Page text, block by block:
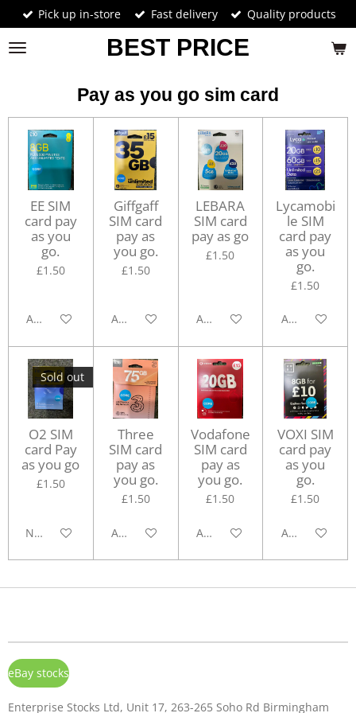
Skip
to
main
BEST PRICE
Pick up in-store Fast delivery Quality products
Pay as you go sim card
EE SIM
card pay
as you
go.
£1.50
Add to cart
Giffgaff
SIM card
pay as
you go.
£1.50
Add to cart
LEBARA
SIM card
pay as go
£1.50
Add to cart
Lycamobi
le SIM
card pay
as you
go.
£1.50
Add to cart
Sold out
O2 SIM
card Pay
as you go
£1.50
Notify me when available
Three
SIM card
pay as
you go.
£1.50
Add to cart
Vodafone
SIM card
pay as
you go.
£1.50
Add to cart
VOXI SIM
card pay
as you
go.
£1.50
Add to cart
eBay stocks
Enterprise Stocks Ltd, Unit 17, 263-265 Soho Rd Birmingham